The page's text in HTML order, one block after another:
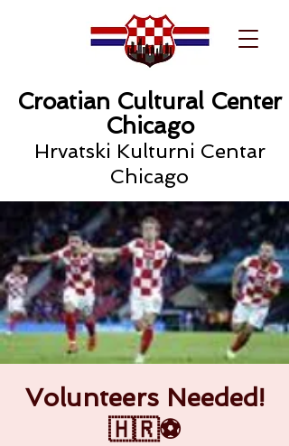
Croatian Cultural Center
Chicago
Hrvatski Kulturni Centar
Chicago
Volunteers Needed!
🇭🇷⚽